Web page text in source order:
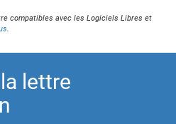
compatibles avec les Logiciels Libres et
lettre